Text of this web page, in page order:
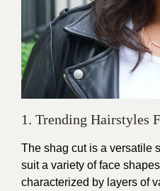
1. Trending Hairstyles
The shag cut is a versatile
suit a variety of face
characterized by layers of